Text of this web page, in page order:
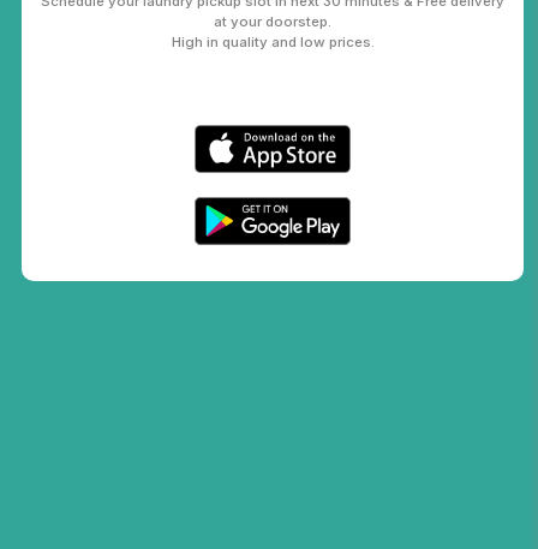
at your doorstep.
High in quality and low prices.